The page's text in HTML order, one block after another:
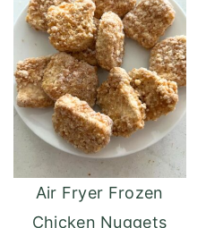
Air Fryer Frozen
Chicken Nuggets